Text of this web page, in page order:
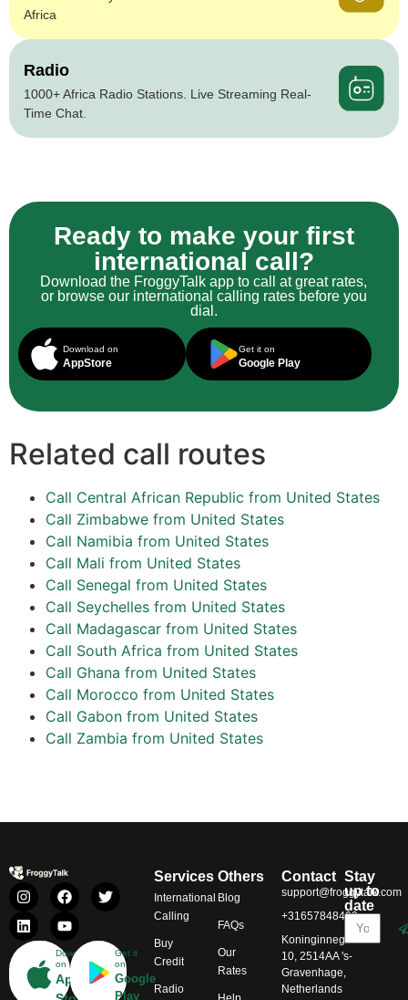
Africa
Radio
1000+ Africa Radio Stations. Live Streaming Real-
Time Chat.
Ready to make your first
international call?
Download the FroggyTalk app to call at great rates,
or browse our international calling rates before you
dial.
Download on
AppStore
Get it on
Google Play
Related call routes
Call Central African Republic from United States
Call Zimbabwe from United States
Call Namibia from United States
Call Mali from United States
Call Senegal from United States
Call Seychelles from United States
Call Madagascar from United States
Call South Africa from United States
Call Ghana from United States
Call Morocco from United States
Call Gabon from United States
Call Zambia from United States
Download
on
App
Get it
on
Google
Play
Services
International
Calling
Buy
Credit
Radio
Others
Blog
FAQs
Our
Rates
Contact
support@froggytalk.com
+31657848469
Koninginnegracht
10, 2514AA 's-
Gravenhage,
Netherlands
Stay
up to
date